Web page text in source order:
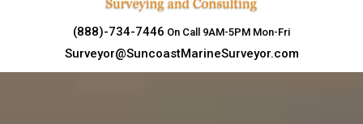
(888)-734-7446 On Call 9AM-5PM Mon-Fri
Surveyor@SuncoastMarineSurveyor.com